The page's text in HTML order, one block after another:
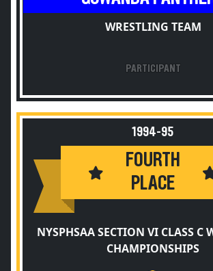
WRESTLING TEAM
PARTICIPANT
1994-95
FOURTH
PLACE
NYSPHSAA SECTION VI CLASS C
CHAMPIONSHIPS